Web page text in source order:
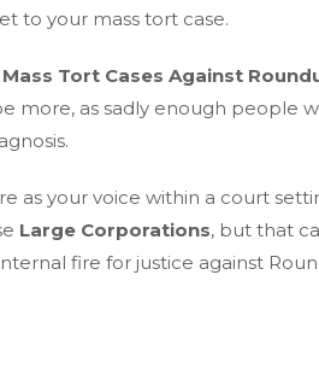
to your mass tort case.
Tort Cases Against
more, as sadly enough people
as your voice within a court
Large Corporations, but that
fire for justice against